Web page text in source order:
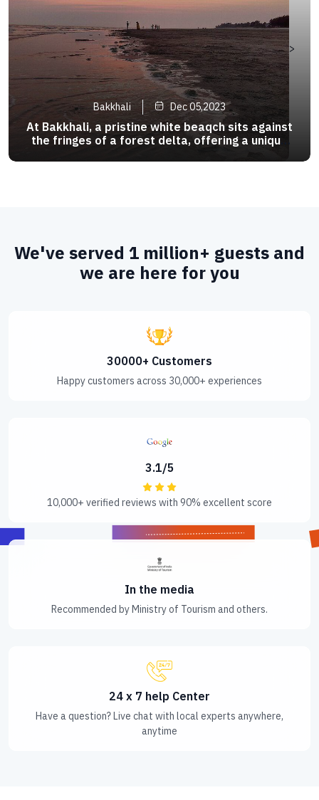
>
Bakkhali Dec 05,2023
At Bakkhali, a pristine white beaqch sits against
the fringes of a forest delta, offering a unique
We've served 1 million+ guests and
we are here for you
30000+ Customers
Happy customers across 30,000+ experiences
3.1/5
10,000+ verified reviews with 90% excellent score
In the media
Recommended by Ministry of Tourism and others.
24 x 7 help Center
Have a question? Live chat with local experts anywhere,
anytime